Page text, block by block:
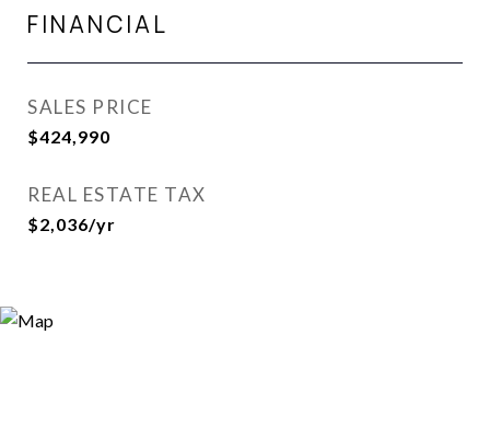
FINANCIAL
SALES PRICE
$424,990
REAL ESTATE TAX
$2,036/yr